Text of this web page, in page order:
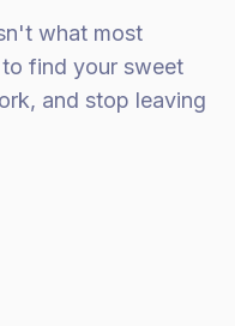
what most
find your sweet
and stop leaving